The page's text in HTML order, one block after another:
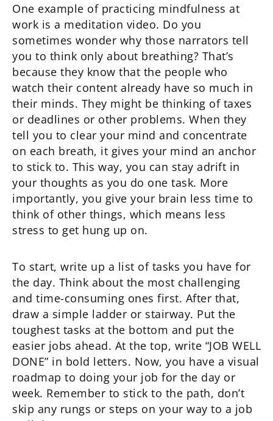
One example of practicing mindfulness at
work is a meditation video. Do you
sometimes wonder why those narrators tell
you to think only about breathing? That’s
because they know that the people who
watch their content already have so much in
their minds. They might be thinking of taxes
or deadlines or other problems. When they
tell you to clear your mind and concentrate
on each breath, it gives your mind an anchor
to stick to. This way, you can stay adrift in
your thoughts as you do one task. More
importantly, you give your brain less time to
think of other things, which means less
stress to get hung up on.
To start, write up a list of tasks you have for
the day. Think about the most challenging
and time-consuming ones first. After that,
draw a simple ladder or stairway. Put the
toughest tasks at the bottom and put the
easier jobs ahead. At the top, write “JOB WELL
DONE” in bold letters. Now, you have a visual
roadmap to doing your job for the day or
week. Remember to stick to the path, don’t
skip any rungs or steps on your way to a job